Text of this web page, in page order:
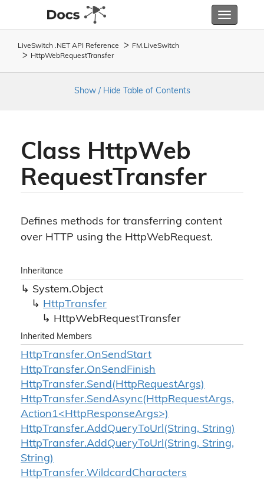
Toggle
LiveSwitch .NET API Reference FM. LiveSwitch
HttpWebRequestTransfer
Show / Hide Table of Contents
Class HttpWeb
Request Transfer
Defines methods for transferring content
over HTTP using the HttpWebRequest.
Inheritance
System.Object
HttpTransfer
HttpWebRequestTransfer
Inherited Members
HttpTransfer.OnSendStart
HttpTransfer.OnSendFinish
HttpTransfer.Send(HttpRequestArgs)
HttpTransfer.SendAsync(HttpRequestArgs,
Action1<HttpResponseArgs>)
HttpTransfer.AddQueryToUrl(String, String)
HttpTransfer.AddQueryToUrl(String, String,
String)
HttpTransfer.WildcardCharacters